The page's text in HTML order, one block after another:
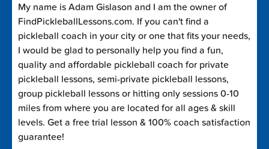
My name is Adam Gislason and I am the owner of
FindPickleballLessons.com. If you can't find a
pickleball coach in your city or one that fits your needs,
I would be glad to personally help you find a fun,
quality and affordable pickleball coach for private
pickleball lessons, semi-private pickleball lessons,
group pickleball lessons or hitting only sessions 0-10
miles from where you are located for all ages & skill
levels. Get a free trial lesson & 100% coach satisfaction
guarantee!